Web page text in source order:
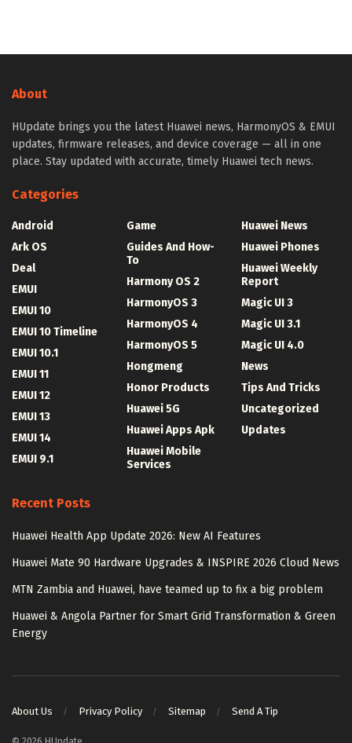
About
HUpdate brings you the latest Huawei news, HarmonyOS & EMUI
updates, firmware releases, and device coverage — all in one
place. Stay updated with accurate, timely Huawei tech news.
Categories
Android
Ark OS
Deal
EMUI
EMUI 10
EMUI 10 Timeline
EMUI 10.1
EMUI 11
EMUI 12
EMUI 13
EMUI 14
EMUI 9.1
Game
Guides And How-
To
Harmony OS 2
HarmonyOS 3
HarmonyOS 4
HarmonyOS 5
Hongmeng
Honor Products
Huawei 5G
Huawei Apps Apk
Huawei Mobile
Services
Huawei News
Huawei Phones
Huawei Weekly
Report
Magic UI 3
Magic UI 3.1
Magic UI 4.0
News
Tips And Tricks
Uncategorized
Updates
Recent Posts
Huawei Health App Update 2026: New AI Features
Huawei Mate 90 Hardware Upgrades & INSPIRE 2026 Cloud News
MTN Zambia and Huawei, have teamed up to fix a big problem
Huawei & Angola Partner for Smart Grid Transformation & Green
Energy
About Us Privacy Policy Sitemap Send A Tip